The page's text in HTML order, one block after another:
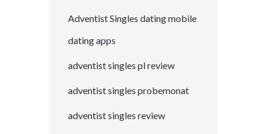
Adventist Singles dating mobile
dating apps
adventist singles pl review
adventist singles probemonat
adventist singles review